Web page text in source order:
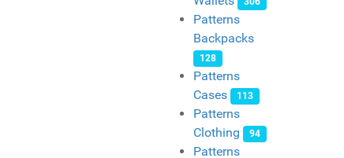
Patterns
Backpacks
128
Patterns
Cases
113
Patterns
Clothing
94
Patterns